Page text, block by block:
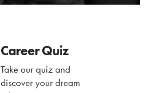
Career Quiz
Take our quiz and
discover your dream